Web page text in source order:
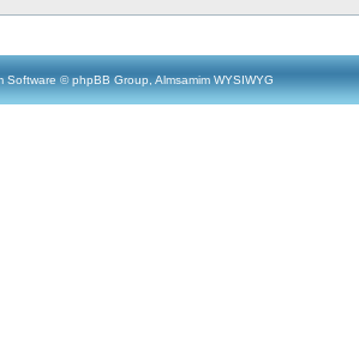
Software © phpBB Group, Almsamim WYSIWYG